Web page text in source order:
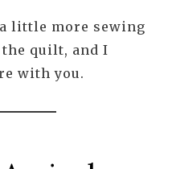
little more sewing
quilt, and I
with you.